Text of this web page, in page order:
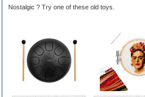
Nostalgic ? Try one of these old toys.